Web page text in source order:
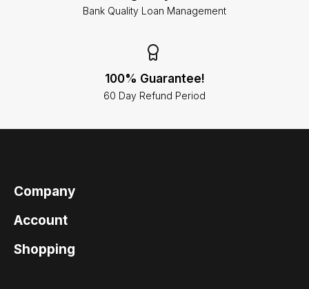
Bank Quality Loan Management
100% Guarantee!
60 Day Refund Period
Company
Account
Shopping